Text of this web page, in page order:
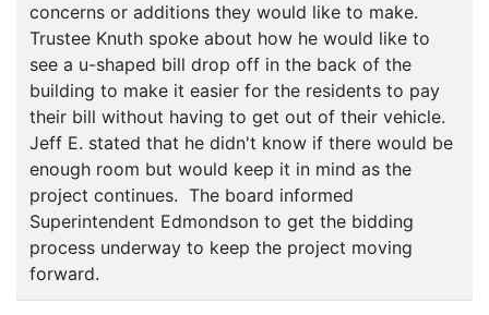
concerns or additions they would like to make.
Trustee Knuth spoke about how he would like to
see a u-shaped bill drop off in the back of the
building to make it easier for the residents to pay
their bill without having to get out of their vehicle.
Jeff E. stated that he didn't know if there would be
enough room but would keep it in mind as the
project continues. The board informed
Superintendent Edmondson to get the bidding
process underway to keep the project moving
forward.